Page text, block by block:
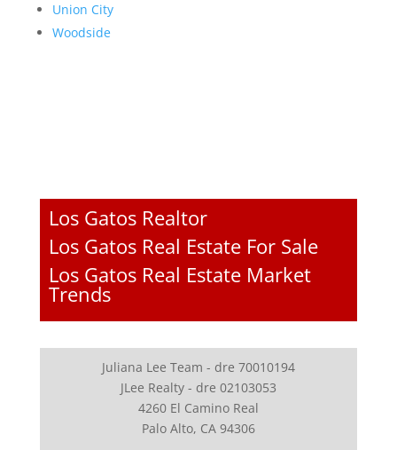
Union City
Woodside
Los Gatos Realtor
Los Gatos Real Estate For Sale
Los Gatos Real Estate Market
Trends
Juliana Lee Team - dre 70010194
JLee Realty - dre 02103053
4260 El Camino Real
Palo Alto, CA 94306